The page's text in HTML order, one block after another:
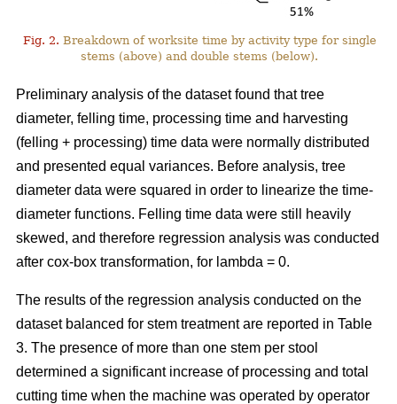
Fig. 2. Breakdown of worksite time by activity type for single
stems (above) and double stems (below).
Preliminary analysis of the dataset found that tree
diameter, felling time, processing time and harvesting
(felling + processing) time data were normally distributed
and presented equal variances. Before analysis, tree
diameter data were squared in order to linearize the time-
diameter functions. Felling time data were still heavily
skewed, and therefore regression analysis was conducted
after cox-box transformation, for lambda = 0.
The results of the regression analysis conducted on the
dataset balanced for stem treatment are reported in Table
3. The presence of more than one stem per stool
determined a significant increase of processing and total
cutting time when the machine was operated by operator